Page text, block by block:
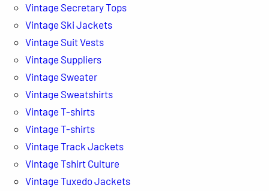
Vintage Secretary Tops
Vintage Ski Jackets
Vintage Suit Vests
Vintage Suppliers
Vintage Sweater
Vintage Sweatshirts
Vintage T-shirts
Vintage T-shirts
Vintage Track Jackets
Vintage Tshirt Culture
Vintage Tuxedo Jackets